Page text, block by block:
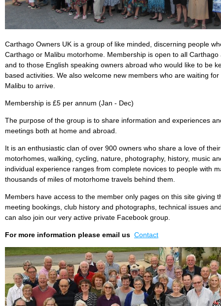
Carthago Owners UK is a group of like minded, discerning people
Carthago or Malibu motorhome. Membership is open to all
and to those English speaking owners abroad who would like to be
based activities. We also welcome new members who are waiting
Malibu to arrive.
Membership is £5 per annum (Jan - Dec)
The purpose of the group is to share information and experiences
meetings both at home and abroad.
It is an enthusiastic clan of over 900 owners who share a love of
motorhomes, walking, cycling, nature, photography, history, music
individual experience ranges from complete novices to people with
thousands of miles of motorhome travels behind them.
Members have access to the member only pages on this site giving
meeting bookings, club history and photographs, technical issues
can also join our very active private Facebook group.
For more information please email us Contact